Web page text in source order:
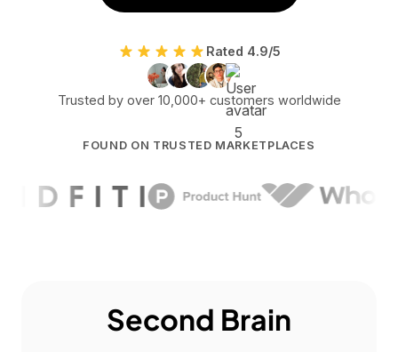
Rated 4.9/5
Trusted by over 10,000+ customers worldwide
FOUND ON TRUSTED MARKETPLACES
Second Brain